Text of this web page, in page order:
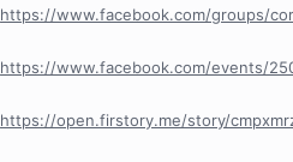
https://www.facebook.com/groups/
https://www.facebook.com/events/
https://open.firstory.me/story/